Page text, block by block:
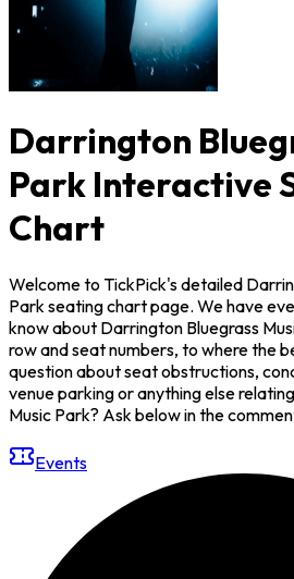
Darrington
Park Interactive
Chart
Welcome to TickPick's detailed
Park seating chart page. We have
know about Darrington Bluegrass
row and seat numbers, to where the
question about seat obstructions,
venue parking or anything else
Music Park? Ask below in the
Events